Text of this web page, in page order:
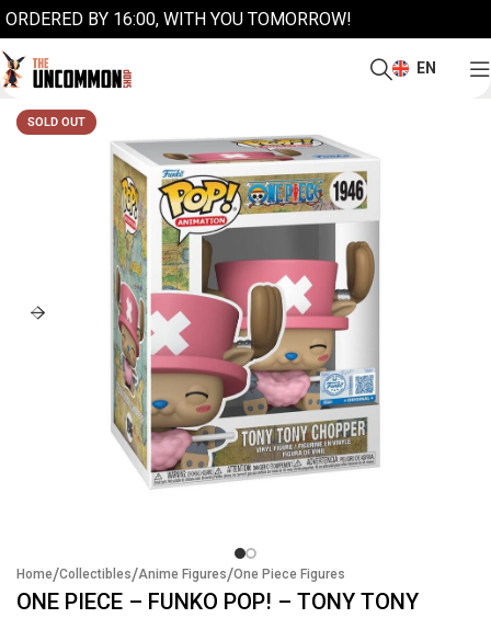
ORDERED BY 16:00, WITH YOU TOMORROW!
EN
SOLD OUT
Home/Collectibles/Anime Figures/One Piece Figures
ONE PIECE – FUNKO POP! – TONY TONY